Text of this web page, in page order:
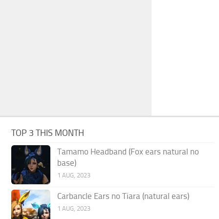
TOP 3 THIS MONTH
Tamamo Headband (Fox ears natural no
base)
1 AUG, 2023
Carbancle Ears no Tiara (natural ears)
1 AUG, 2023